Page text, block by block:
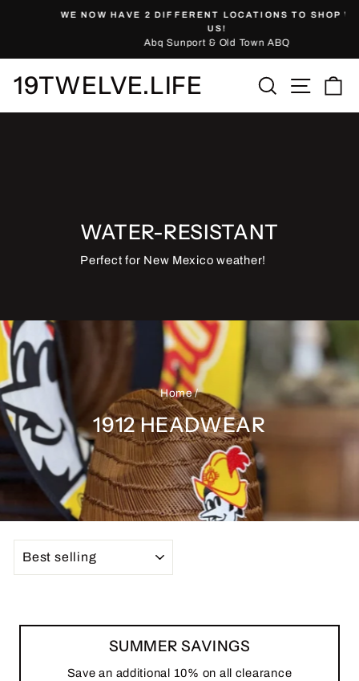
Pause
slideshow
WE NOW HAVE 2 DIFFERENT LOCATIONS TO SHOP WITH
Abq Sunport & Old Town ABQ
19TWELVE.LIFE Search Site
WATER-RESISTANT
Perfect for New Mexico weather!
Home /
1912 HEADWEAR
SUMMER SAVINGS
Save an additional 10% on all clearance